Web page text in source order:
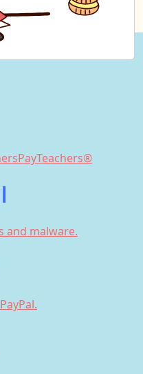
and malware.
PayPal.